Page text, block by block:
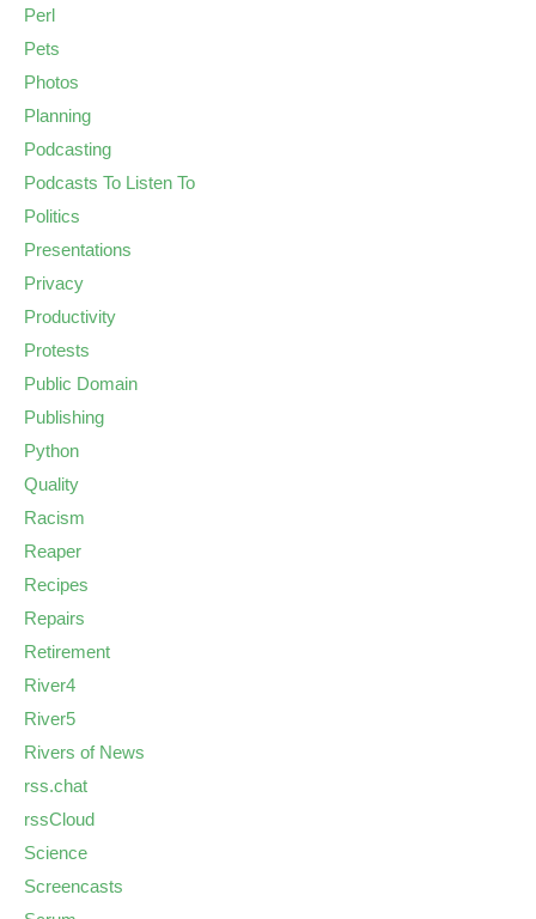
Perl
Pets
Photos
Planning
Podcasting
Podcasts To Listen To
Politics
Presentations
Privacy
Productivity
Protests
Public Domain
Publishing
Python
Quality
Racism
Reaper
Recipes
Repairs
Retirement
River4
River5
Rivers of News
rss.chat
rssCloud
Science
Screencasts